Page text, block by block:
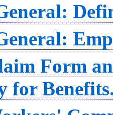
Form
for